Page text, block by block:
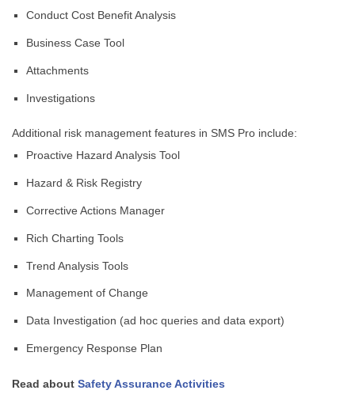
Conduct Cost Benefit Analysis
Business Case Tool
Attachments
Investigations
Additional risk management features in SMS Pro include:
Proactive Hazard Analysis Tool
Hazard & Risk Registry
Corrective Actions Manager
Rich Charting Tools
Trend Analysis Tools
Management of Change
Data Investigation (ad hoc queries and data export)
Emergency Response Plan
Read about Safety Assurance Activities